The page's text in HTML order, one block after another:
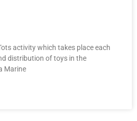
activity which takes place each
distribution of toys in the
Marine